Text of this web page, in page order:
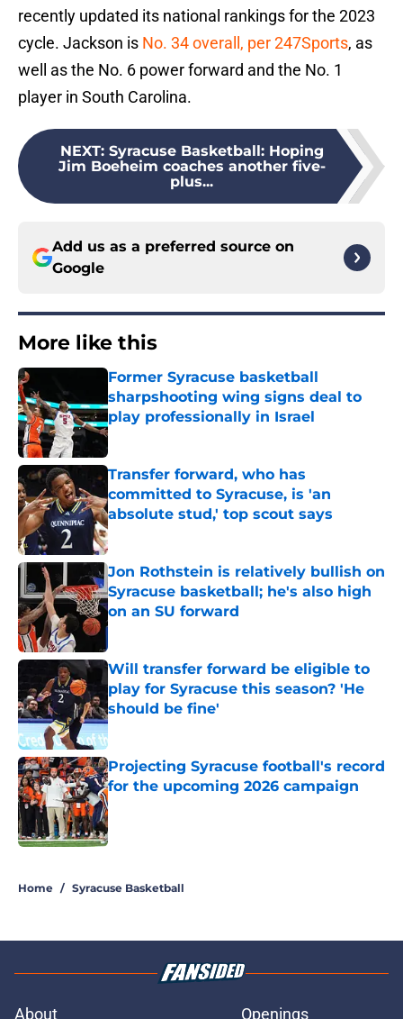
recently updated its national rankings for the 2023
cycle. Jackson is No. 34 overall, per 247Sports, as
well as the No. 6 power forward and the No. 1
player in South Carolina.
NEXT: Syracuse Basketball: Hoping
Jim Boeheim coaches another five-
plus...
Add us as a preferred source on
Google
More like this
Former Syracuse basketball
sharpshooting wing signs deal to
play professionally in Israel
Published by on Invalid Date
Transfer forward, who has
committed to Syracuse, is 'an
absolute stud,' top scout says
Published by on Invalid Date
Jon Rothstein is relatively bullish on
Syracuse basketball; he's also high
on an SU forward
Published by on Invalid Date
Will transfer forward be eligible to
play for Syracuse this season? 'He
should be fine'
Published by on Invalid Date
Projecting Syracuse football's record
for the upcoming 2026 campaign
Published by on Invalid Date
Home / Syracuse Basketball
About Openings